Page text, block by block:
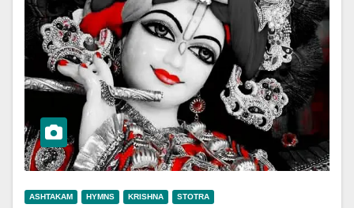
ASHTAKAM HYMNS KRISHNA STOTRA